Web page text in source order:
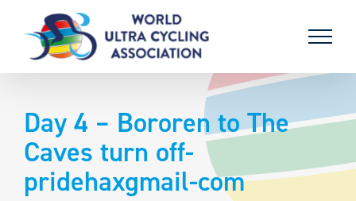
content
Day 4 – Bororen to The
Caves turn off-
pridehaxgmail-com